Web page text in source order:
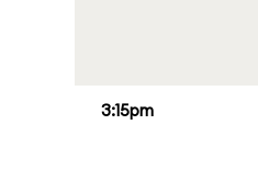
3:15pm